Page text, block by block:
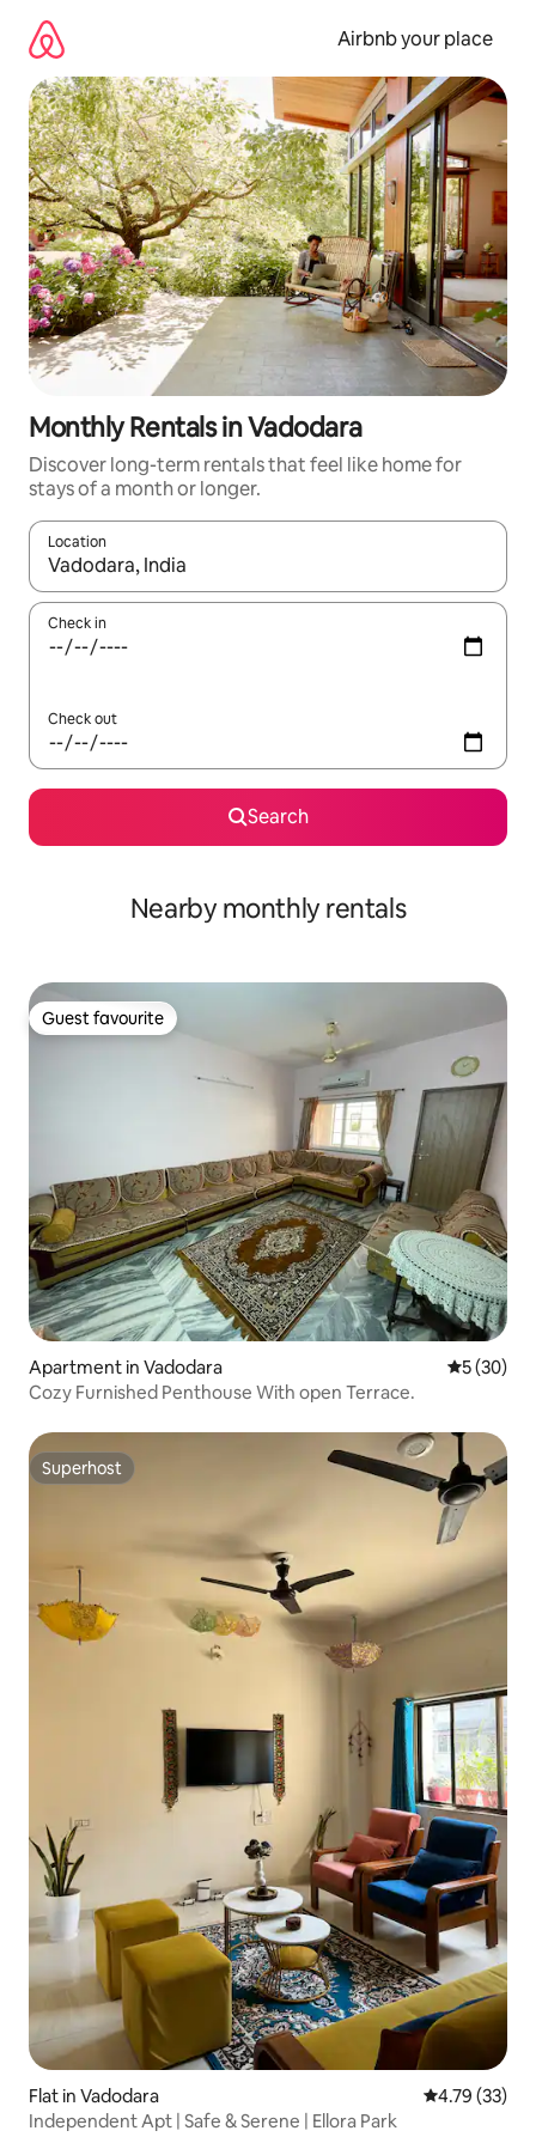
content
Airbnb your place
Monthly Rentals in Vadodara
Discover long-term rentals that feel like home for
stays of a month or longer.
Location
When results are available, navigate with the up and down
Check in
Check out
Search
Nearby monthly rentals
Guest favourite
Guest favourite
Apartment in Vadodara 5 out of 5
5 (30)
Cozy Furnished Penthouse With open Terrace.
Superhost
Superhost
Flat in Vadodara 4.79 out of 5
4.79 (33)
Independent Apt | Safe & Serene | Ellora Park